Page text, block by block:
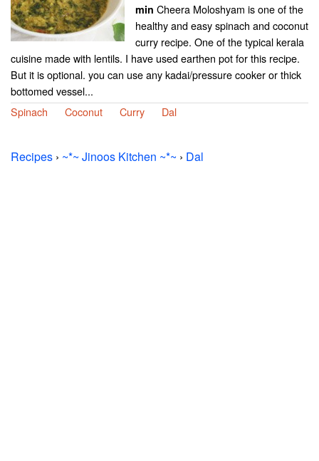
min Cheera Moloshyam is one of the
healthy and easy spinach and coconut
curry recipe. One of the typical kerala
cuisine made with lentils. I have used earthen pot for this recipe.
But it is optional. you can use any kadai/pressure cooker or thick
bottomed vessel...
Spinach
Coconut Curry Dal
Recipes › ~*~ Jinoos Kitchen ~*~ › Dal